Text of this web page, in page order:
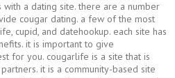
with a dating site. there are a number
cougar dating. a few of the most
cupid, and datehookup. each site has
it is important to give
for you. cougarlife is a site that is
it is a community-based site